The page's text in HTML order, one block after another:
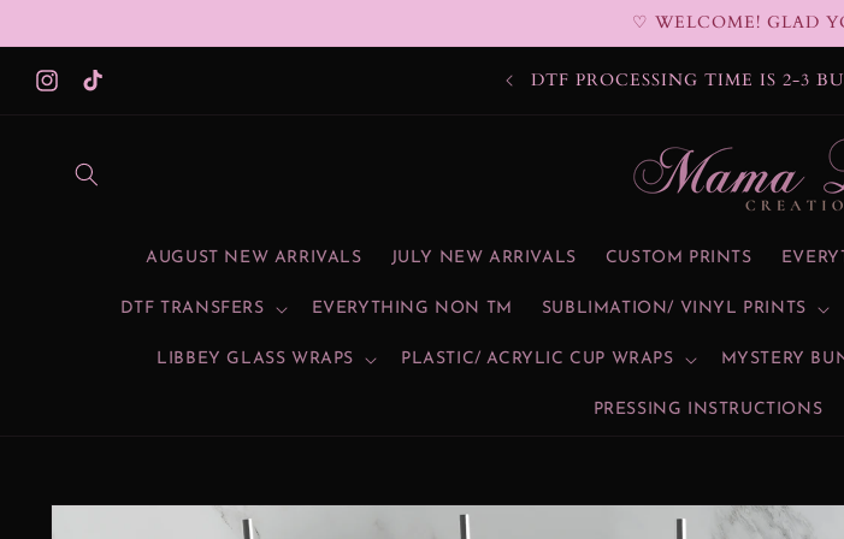
♡ WELCOME! GLAD
Instagram
TikTok
SUBLIMATION PROCESSING
(AUG.2026)
AUGUST NEW ARRIVALS JULY NEW ARRIVALS CUSTOM PRINTS
DTF TRANSFERS EVERYTHING NON TM SUBLIMATION/ VINYL PRINTS
LIBBEY GLASS WRAPS PLASTIC/ ACRYLIC CUP WRAPS MYSTERY
PRESSING INSTRUCTIONS
Skip to